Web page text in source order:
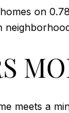
on
meets a